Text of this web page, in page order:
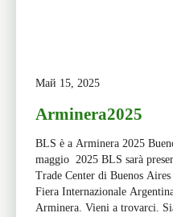
Май 15, 2025
Arminera2025
BLS è a Arminera 2025
maggio 2025 BLS sarà
Trade Center di Buenos
Fiera Internazionale
Arminera. Vieni a trovarci.